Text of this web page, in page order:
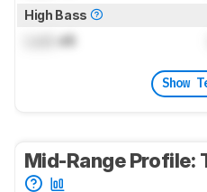
High Bass
dB
Show
Mid-Range Profile: